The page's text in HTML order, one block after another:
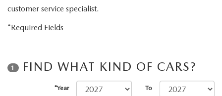
NEW CONVERTIBLES
USED SUVS
customer service specialist.
*Required Fields
1 FIND WHAT KIND OF CARS?
*Year To